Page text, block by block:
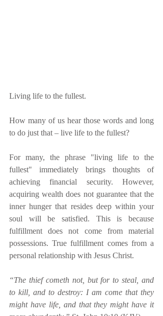
Living life to the fullest.
How many of us hear those words and long
to do just that – live life to the fullest?
For many, the phrase "living life to the
fullest" immediately brings thoughts of
achieving financial security. However,
acquiring wealth does not guarantee that the
inner hunger that resides deep within your
soul will be satisfied. This is because
fulfillment does not come from material
possessions. True fulfillment comes from a
personal relationship with Jesus Christ.
“The thief cometh not, but for to steal, and
to kill, and to destroy: I am come that they
might have life, and that they might have it